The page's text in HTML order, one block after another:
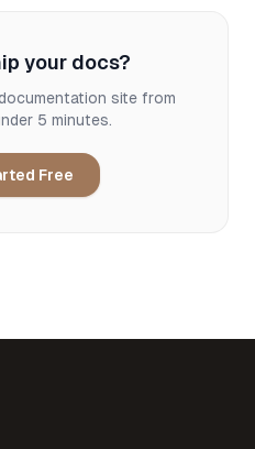
your docs?
site from
5 minutes.
Free